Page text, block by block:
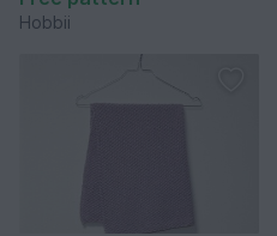
Hobbii